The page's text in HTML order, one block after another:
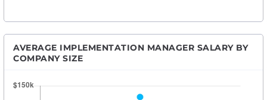
AVERAGE IMPLEMENTATION MANAGER SALARY BY
COMPANY SIZE